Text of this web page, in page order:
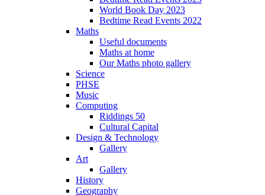
World Book Day 2023
Bedtime Read Events 2022
Maths
Useful documents
Maths at home
Our Maths photo gallery
Science
PHSE
Music
Computing
Riddings 50
Cultural Capital
Design & Technology
Gallery
Art
Gallery
History
Geography